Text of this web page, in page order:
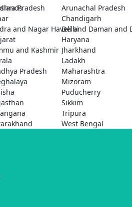
Pradesh
Arunachal Pradesh
Chandigarh
and Nagar Haveli and Daman and
Delhi
Haryana
and Kashmir Jharkhand
Ladakh
Pradesh
Maharashtra
Mizoram
Puducherry
Sikkim
Tripura
West Bengal